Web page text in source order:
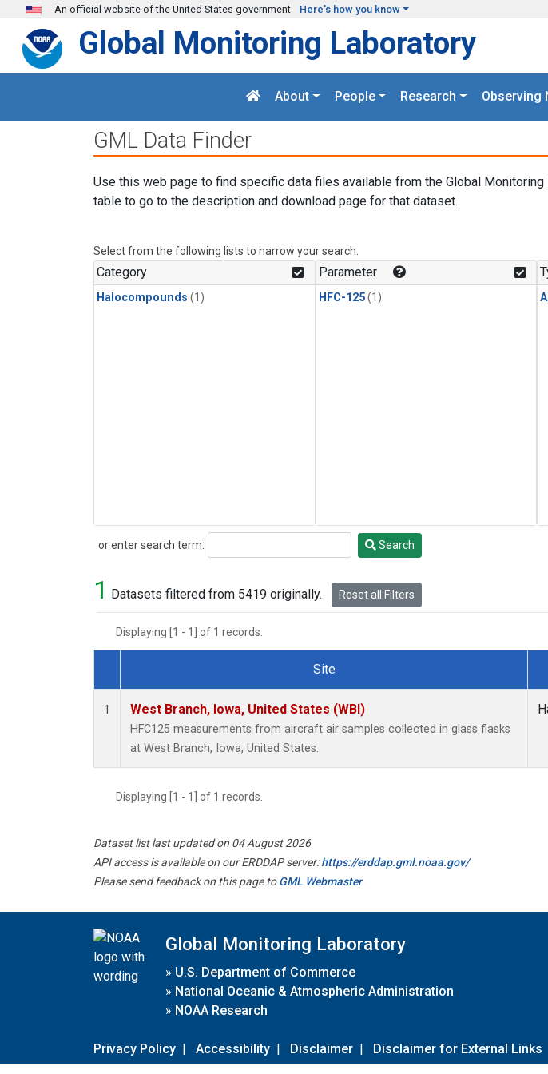
Skip to main content
An official website of the United States government Here's how you know
Global Monitoring Laboratory
About People Research Observing
GML Data Finder
Use this web page to find specific data files available from the Global Monitoring
table to go to the description and download page for that dataset.
Select from the following lists to narrow your search.
Category
Halocompounds (1)
Parameter
HFC-125(1)
or enter search term:
Search Search
1 Datasets filtered from 5419 originally. Reset all Filters
Displaying [1 - 1] of 1 records.
Dataset Number
Site
1 West Branch, Iowa, United States (WBI)
HFC125 measurements from aircraft air samples collected in glass flasks
at West Branch, Iowa, United States.
Displaying [1 - 1] of 1 records.
Dataset list last updated on 04 August 2026
API access is available on our ERDDAP server:https://erddap.gml.noaa.gov/
Please send feedback on this page toGML Webmaster
Global Monitoring Laboratory
» U.S. Department of Commerce
» National Oceanic & Atmospheric Administration
» NOAA Research
Privacy Policy | Accessibility | Disclaimer | Disclaimer for External Links